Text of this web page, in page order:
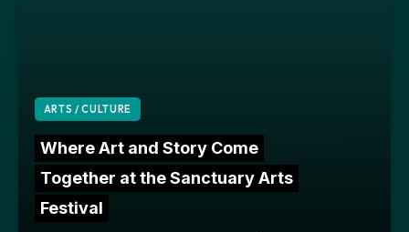
ARTS / CULTURE
Where Art and Story Come
Together at the Sanctuary Arts
Festival